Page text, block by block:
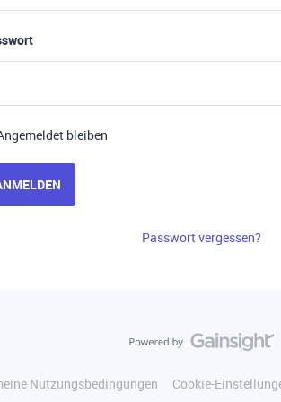
bleiben
Passwort vergessen?
Nutzungsbedingungen Cookie-